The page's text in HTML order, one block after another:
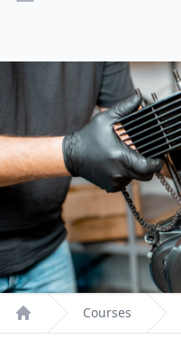
Home
Courses